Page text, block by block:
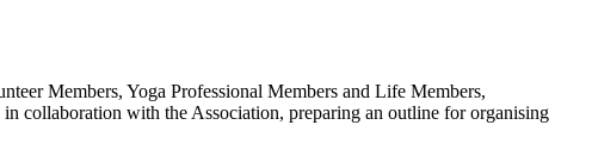
Members, Yoga Professional Members and Life Members,
collaboration with the Association, preparing an outline for organising